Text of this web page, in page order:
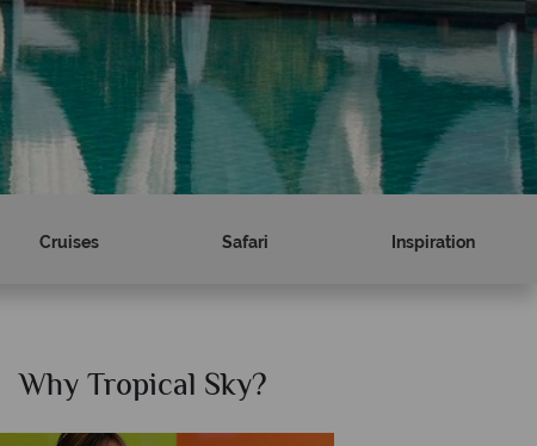
Cruises Safari Inspiration
Why Tropical Sky?